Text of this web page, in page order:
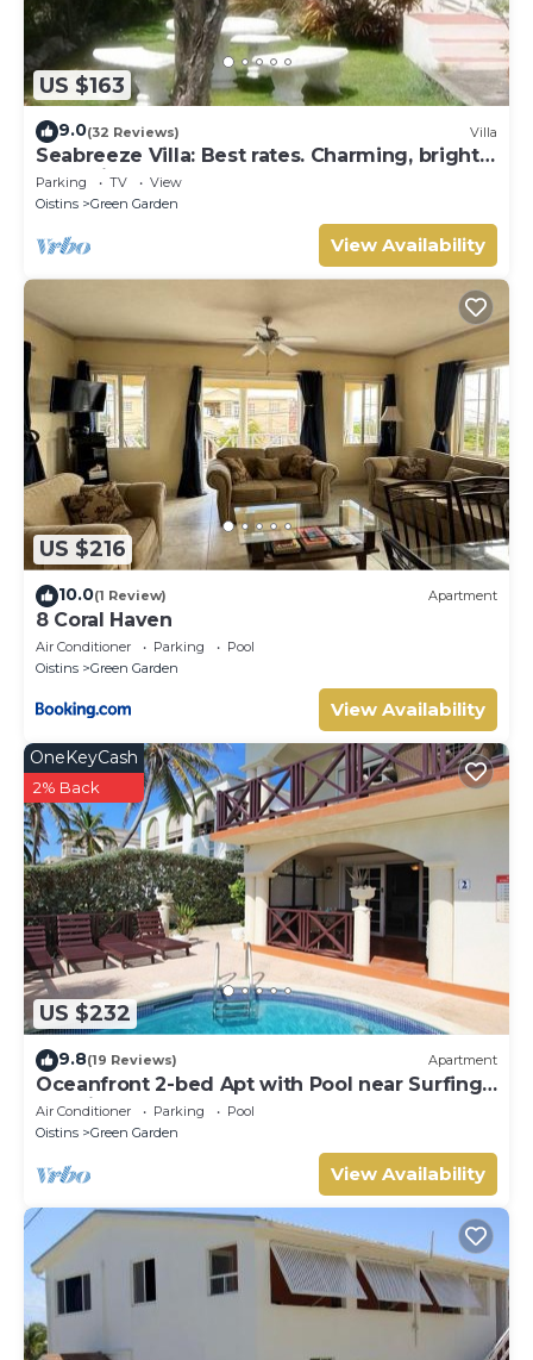
US $163
9.0(32 Reviews) Villa
Seabreeze Villa: Best rates. Charming, bright
& spacious. Truly a home from home
Parking TV
View
Oistins
Green Garden
View Availability
US $216
10.0(1 Review) Apartment
8 Coral Haven
Air Conditioner Parking
Pool
Oistins
Green Garden
View Availability
US $232
OneKeyCash
2% Back
9.8(19 Reviews) Apartment
Oceanfront 2-bed Apt with Pool near Surfing -
Rosalie #2
Air Conditioner Parking
Pool
Oistins
Green Garden
View Availability